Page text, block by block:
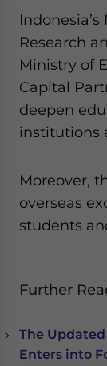
Research
Ministry of
Capital
deepen
institutions
Moreover,
overseas
students
Further
The
Enters into